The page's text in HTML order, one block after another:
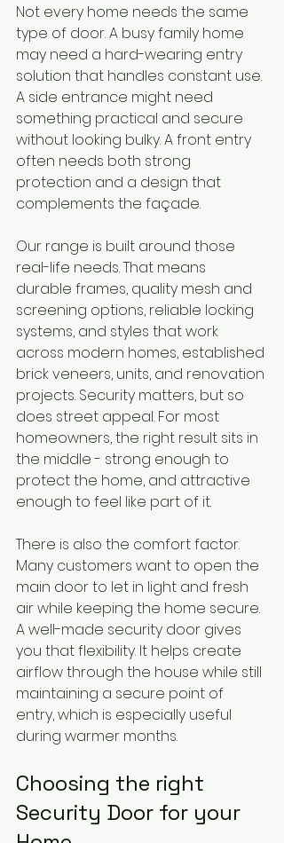
Not every home needs the same
type of door. A busy family home
may need a hard-wearing entry
solution that handles constant use.
A side entrance might need
something practical and secure
without looking bulky. A front entry
often needs both strong
protection and a design that
complements the façade.
Our range is built around those
real-life needs. That means
durable frames, quality mesh and
screening options, reliable locking
systems, and styles that work
across modern homes, established
brick veneers, units, and renovation
projects. Security matters, but so
does street appeal. For most
homeowners, the right result sits in
the middle - strong enough to
protect the home, and attractive
enough to feel like part of it.
There is also the comfort factor.
Many customers want to open the
main door to let in light and fresh
air while keeping the home secure.
A well-made security door gives
you that flexibility. It helps create
airflow through the house while still
maintaining a secure point of
entry, which is especially useful
during warmer months.
Choosing the right
Security Door for your